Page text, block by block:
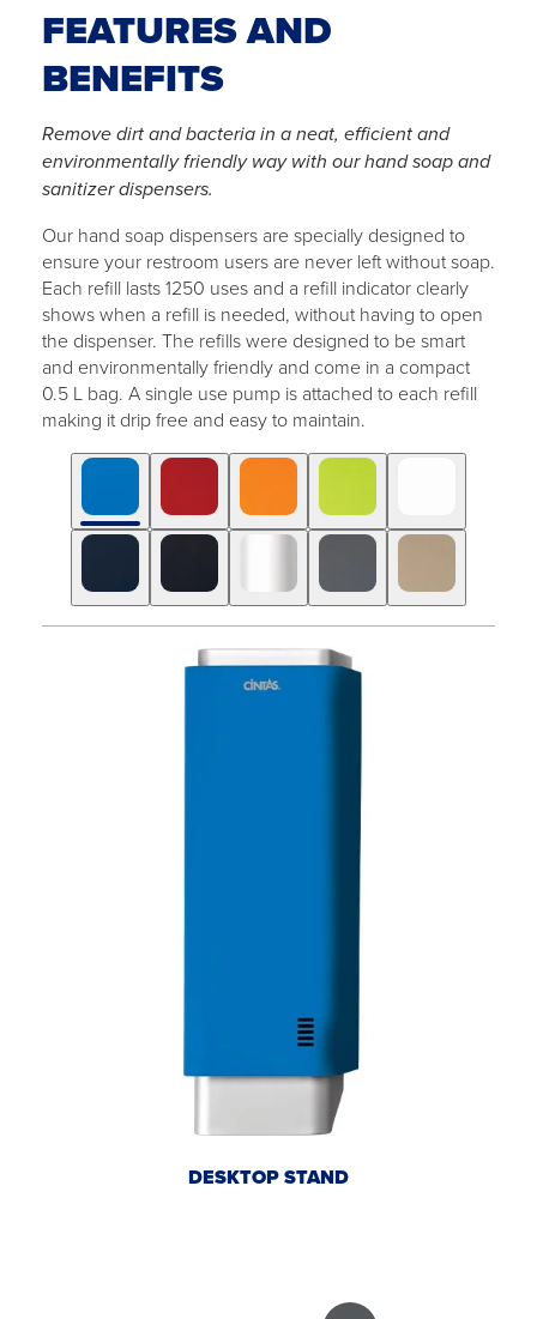
FEATURES AND
BENEFITS
Remove dirt and bacteria in a neat, efficient and
environmentally friendly way with our hand soap and
sanitizer dispensers.
Our hand soap dispensers are specially designed to
ensure your restroom users are never left without soap.
Each refill lasts 1250 uses and a refill indicator clearly
shows when a refill is needed, without having to open
the dispenser. The refills were designed to be smart
and environmentally friendly and come in a compact
0.5 L bag. A single use pump is attached to each refill
making it drip free and easy to maintain.
DESKTOP STAND